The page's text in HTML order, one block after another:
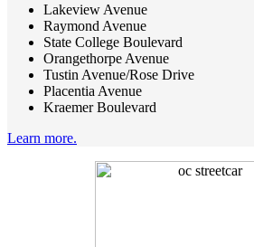
Lakeview Avenue
Raymond Avenue
State College Boulevard
Orangethorpe Avenue
Tustin Avenue/Rose Drive
Placentia Avenue
Kraemer Boulevard
Learn more.